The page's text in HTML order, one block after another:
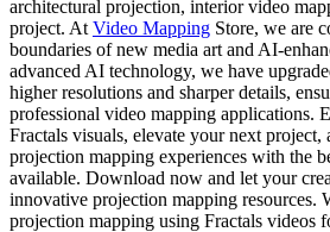
architectural projection, interior video
project. At Video Mapping Store, we are
boundaries of new media art and AI-
advanced AI technology, we have
higher resolutions and sharper details,
professional video mapping applications.
Fractals visuals, elevate your next project,
projection mapping experiences with the
available. Download now and let your
innovative projection mapping resources.
projection mapping using Fractals videos